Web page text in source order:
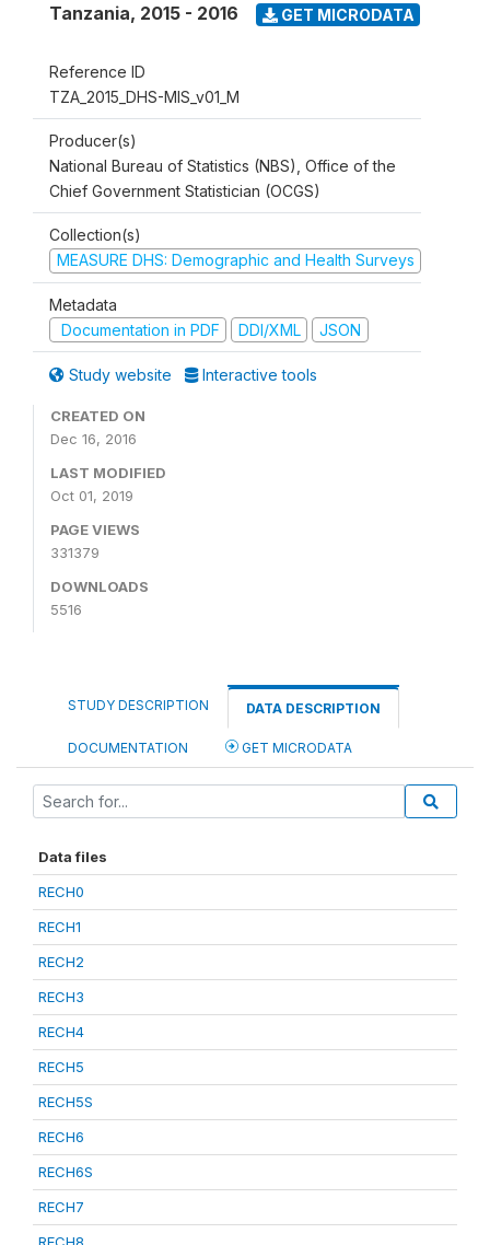
Tanzania, 2015 - 2016 GET MICRODATA
Reference ID
TZA_2015_DHS-MIS_v01_M
Producer(s)
National Bureau of Statistics (NBS), Office of the
Chief Government Statistician (OCGS)
Collection(s)
MEASURE DHS: Demographic and Health Surveys
Metadata
Documentation in PDF
DDI/XML JSON
Study website Interactive tools
CREATED ON
Dec 16, 2016
LAST MODIFIED
Oct 01, 2019
PAGE VIEWS
331379
DOWNLOADS
5516
STUDY DESCRIPTION DATA DESCRIPTION
DOCUMENTATION GET MICRODATA
Data files
RECH0
RECH1
RECH2
RECH3
RECH4
RECH5
RECH5S
RECH6
RECH6S
RECH7